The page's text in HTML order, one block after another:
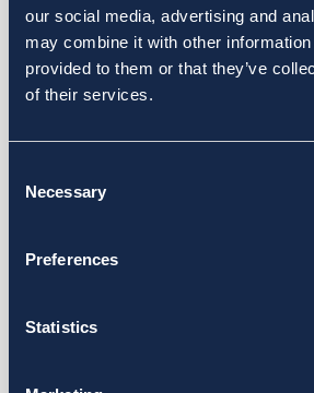
our social media, advertising and
may combine it with other information
provided to them or that they’ve
of their services.
Selection
Necessary
Preferences
Statistics